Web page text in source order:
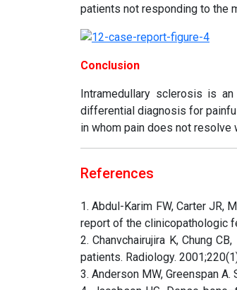
patients not responding to the
Conclusion
Intramedullary sclerosis is
differential diagnosis for
in whom pain does not resolve
References
1. Abdul-Karim FW, Carter JR,
report of the clinicopathologic
2. Chanvchairujira K, Chung
patients. Radiology.
3. Anderson MW, Greenspan